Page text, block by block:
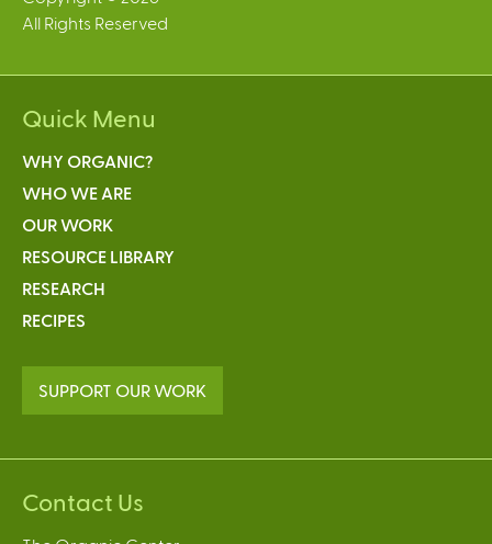
All Rights Reserved
Quick Menu
WHY ORGANIC?
WHO WE ARE
OUR WORK
RESOURCE LIBRARY
RESEARCH
RECIPES
SUPPORT OUR WORK
Contact Us